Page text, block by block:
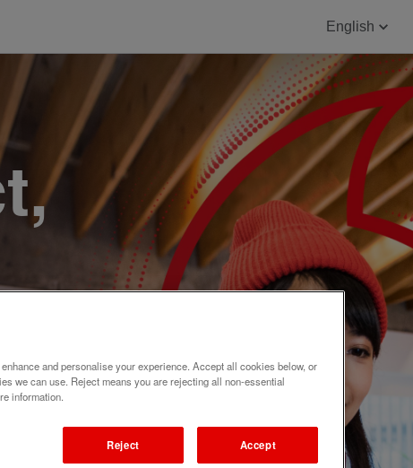
English
and personalise your experience. Accept all cookies below, or
we can use. Reject means you are rejecting all non-essential
information.
Reject Accept